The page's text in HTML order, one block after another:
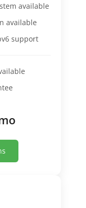
available
available
support